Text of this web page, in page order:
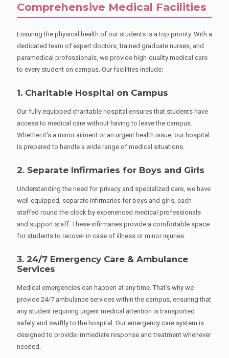
Comprehensive Medical Facilities
Ensuring the physical health of our students is a top priority. With a
dedicated team of expert doctors, trained graduate nurses, and
paramedical professionals, we provide high-quality medical care
to every student on campus. Our facilities include:
1. Charitable Hospital on Campus
Our fully equipped charitable hospital ensures that students have
access to medical care without having to leave the campus.
Whether it's a minor ailment or an urgent health issue, our hospital
is prepared to handle a wide range of medical situations.
2. Separate Infirmaries for Boys and Girls
Understanding the need for privacy and specialized care, we have
well-equipped, separate infirmaries for boys and girls, each
staffed round the clock by experienced medical professionals
and support staff. These infirmaries provide a comfortable space
for students to recover in case of illness or minor injuries.
3. 24/7 Emergency Care & Ambulance
Services
Medical emergencies can happen at any time. That's why we
provide 24/7 ambulance services within the campus, ensuring that
any student requiring urgent medical attention is transported
safely and swiftly to the hospital. Our emergency care system is
designed to provide immediate response and treatment whenever
needed.